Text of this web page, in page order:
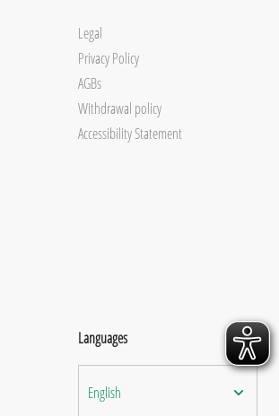
Legal
Privacy Policy
AGBs
Withdrawal policy
Accessibility Statement
Languages
English